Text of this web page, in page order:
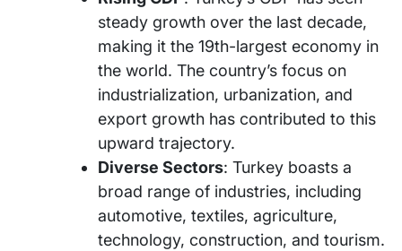
steady growth over the last decade,
making it the 19th-largest economy in
the world. The country’s focus on
industrialization, urbanization, and
export growth has contributed to this
upward trajectory.
Diverse Sectors: Turkey boasts a
broad range of industries, including
automotive, textiles, agriculture,
technology, construction, and tourism.